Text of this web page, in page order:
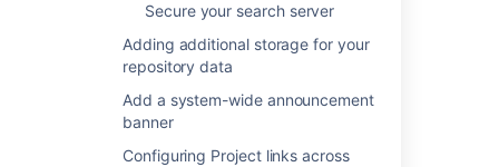
Secure your search server
Adding additional storage for your
repository data
Add a system-wide announcement
banner
Configuring Project links across
Bitbucket Data Center
component diagram with an